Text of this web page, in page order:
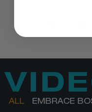
EMBRACE
ALL